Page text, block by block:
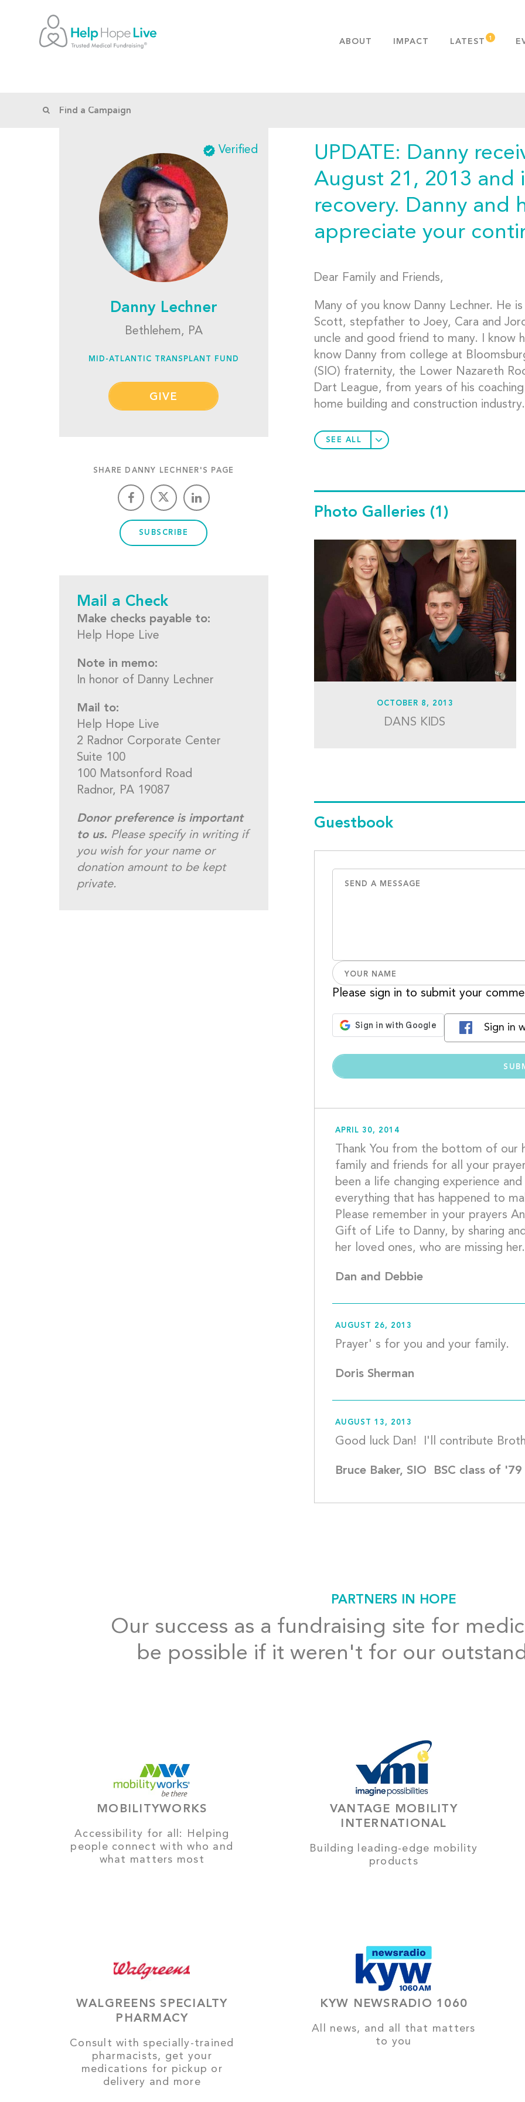
ABOUT
PUBLICATIONS
IMPACT LATEST
Verified
Danny Lechner
Bethlehem, PA
MID-ATLANTIC TRANSPLANT FUND
GIVE
SHARE DANNY LECHNER'S PAGE
SUBSCRIBE
Mail a Check
Make checks payable to:
Help Hope Live
Note in memo:
In honor of Danny Lechner
Mail to:
Help Hope Live
2 Radnor Corporate Center
Suite 100
100 Matsonford Road
Radnor, PA 19087
Donor preference is important
to us. Please specify in writing if
you wish for your name or
donation amount to be kept
private.
UPDATE: Danny
August 21, 2013 and
recovery. Danny and
appreciate your
Dear Family and Friends,
Many of you know Danny Lechner. He
Scott, stepfather to Joey, Cara and
uncle and good friend to many. I know
know Danny from college at
(SIO) fraternity, the Lower Nazareth
Dart League, from years of his
home building and construction industry.
SEE ALL
Photo Galleries (1)
OCTOBER 8, 2013
DANS KIDS
Guestbook
Please sign in to submit your
Sign in
APRIL 30, 2014
Thank You from the bottom of our
family and friends for all your
been a life changing experience
everything that has happened to
Please remember in your prayers
Gift of Life to Danny, by sharing
Dan and Debbie
AUGUST 26, 2013
Doris Sherman
AUGUST 13, 2013
Bruce Baker, SIO  BSC class of '79
PARTNERS IN HOPE
Our success as a fundraising site for
be possible if it weren't for our
MOBILITYWORKS
Accessibility for all: Helping
people connect with who and
what matters most
VANTAGE MOBILITY
INTERNATIONAL
Building leading-edge mobility
products
WALGREENS SPECIALTY
PHARMACY
Consult with specially-trained
pharmacists, get your
medications for pickup or
delivery and more
KYW NEWSRADIO 1060
All news, and all that matters
to you